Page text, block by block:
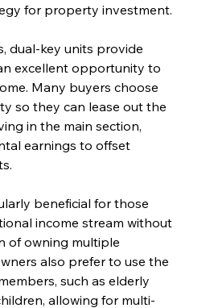
for property investment.
dual-key units provide
excellent opportunity to
Many buyers choose
so they can lease out the
in the main section,
earnings to offset
beneficial for those
income stream without
of owning multiple
also prefer to use the
such as elderly
allowing for multi-